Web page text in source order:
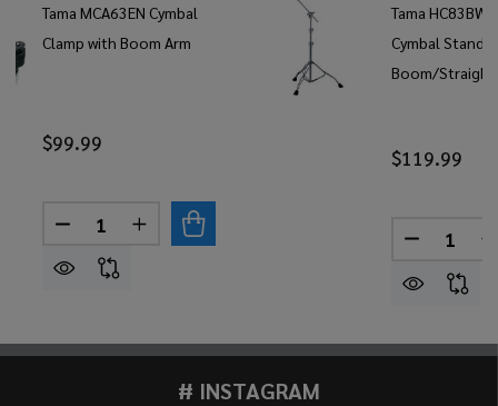
Tama MCA63EN Cymbal
Clamp with Boom Arm
$99.99
Quantity:
DECREASE QUANTITY OF TAMA MCA63EN
INCREASE QUANTITY OF TAMA
Tama HC83BW
Cymbal Stand
Boom/Straight
$119.99
Quantity:
# INSTAGRAM